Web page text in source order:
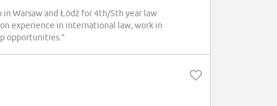
in Warsaw and Łódź for 4th/5th year law
experience in international law, work in
opportunities.”